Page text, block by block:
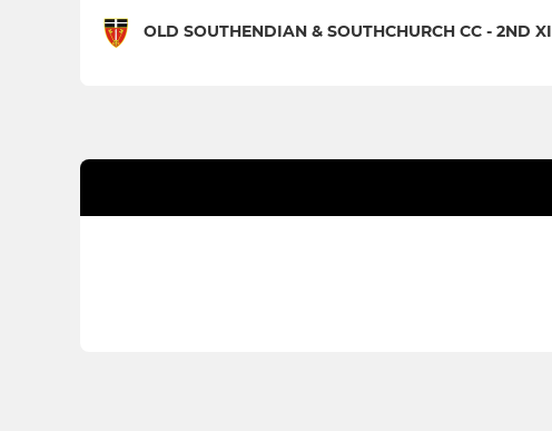
OLD SOUTHENDIAN & SOUTHCHURCH CC - 2ND XI